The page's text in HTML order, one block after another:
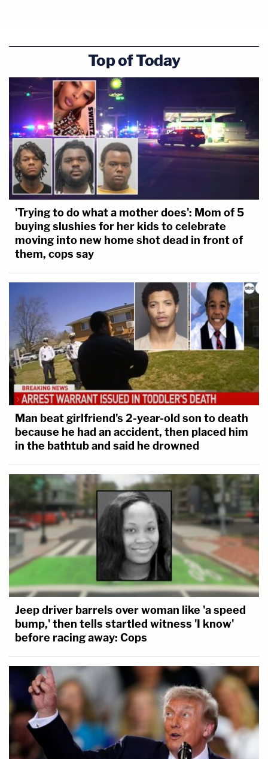
Top of Today
'Trying to do what a mother does': Mom of 5
buying slushies for her kids to celebrate
moving into new home shot dead in front of
them, cops say
Man beat girlfriend's 2-year-old son to death
because he had an accident, then placed him
in the bathtub and said he drowned
Jeep driver barrels over woman like 'a speed
bump,' then tells startled witness 'I know'
before racing away: Cops